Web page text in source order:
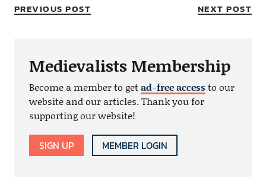
PREVIOUS POST NEXT POST
Medievalists Membership
Become a member to getad-free accessto our
website and our articles. Thank you for
supporting our website!
SIGN UP MEMBER LOGIN